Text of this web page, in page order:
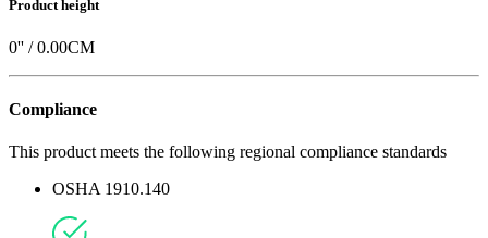
Product height
0'' /0.00CM
Compliance
This product meets the following regional compliance standards
OSHA 1910.140